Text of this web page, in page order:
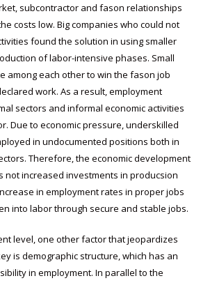
subcontractor and fason relationships
costs low. Big companies who could not
found the solution in using smaller
of labor-intensive phases. Small
among each other to win the fason job
work. As a result, employment
sectors and informal economic activities
Due to economic pressure, underskilled
in undocumented positions both in
Therefore, the economic development
not increased investments in producsion
in employment rates in proper jobs
into labor through secure and stable jobs.
level, one other factor that jeopardizes
is demographic structure, which has an
in employment. In parallel to the